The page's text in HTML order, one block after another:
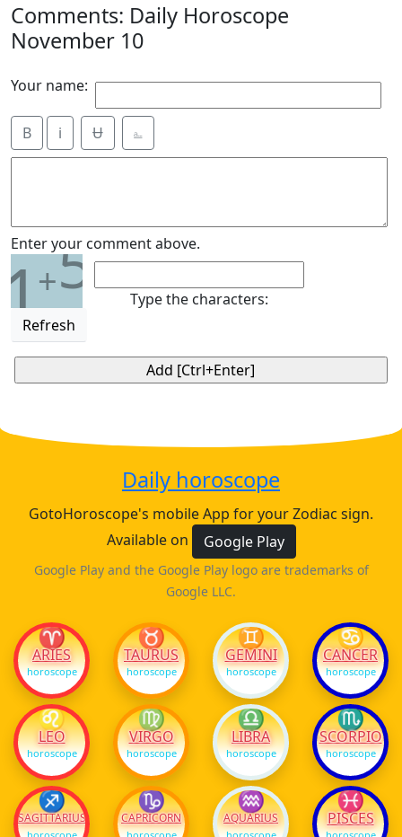
Comments: Daily Horoscope
November 10
Your name:
B i Ʉ ⎁
Enter your comment above.
1+5
Refresh
Type the characters:
Daily horoscope
GotoHoroscope's mobile App for your Zodiac sign.
Available on
Google Play
Google Play and the Google Play logo are trademarks of
Google LLC.
♈
ARIES
horoscope
♉
TAURUS
horoscope
♊
GEMINI
horoscope
♋
CANCER
horoscope
♌
LEO
horoscope
♍
VIRGO
horoscope
♎
LIBRA
horoscope
♏
SCORPIO
horoscope
♐
SAGITTARIUS
♑
CAPRICORN
♒
AQUARIUS
♓
PISCES